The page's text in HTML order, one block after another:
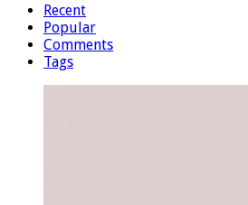
Recent
Popular
Comments
Tags